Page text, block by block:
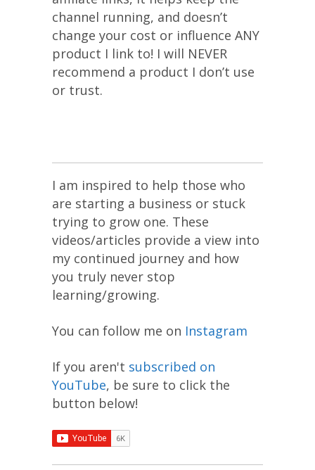
channel running, and doesn’t
change your cost or influence ANY
product I link to! I will NEVER
recommend a product I don’t use
or trust.
I am inspired to help those who
are starting a business or stuck
trying to grow one. These
videos/articles provide a view into
my continued journey and how
you truly never stop
learning/growing.
You can follow me on Instagram
If you aren't subscribed on
YouTube, be sure to click the
button below!